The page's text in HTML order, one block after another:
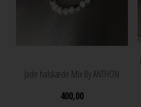
Jade halskæde Mix By ANTHON
400,00